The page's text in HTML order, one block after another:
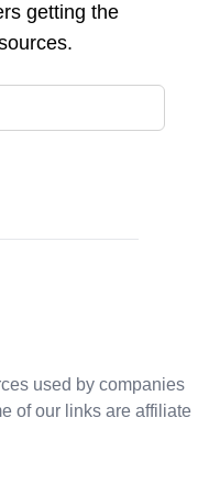
getting the
used by companies
of our links are affiliate